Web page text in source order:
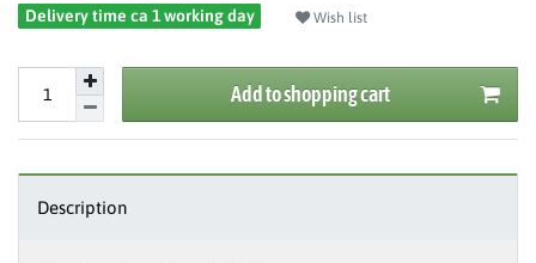
Delivery time ca 1 working day Wish list
Add to shopping cart
Description